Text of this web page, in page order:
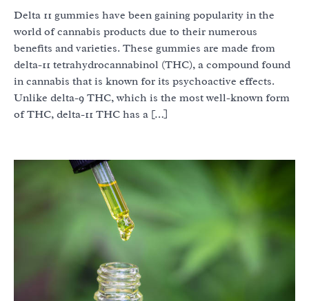
Delta 11 gummies have been gaining popularity in the
world of cannabis products due to their numerous
benefits and varieties. These gummies are made from
delta-11 tetrahydrocannabinol (THC), a compound found
in cannabis that is known for its psychoactive effects.
Unlike delta-9 THC, which is the most well-known form
of THC, delta-11 THC has a […]